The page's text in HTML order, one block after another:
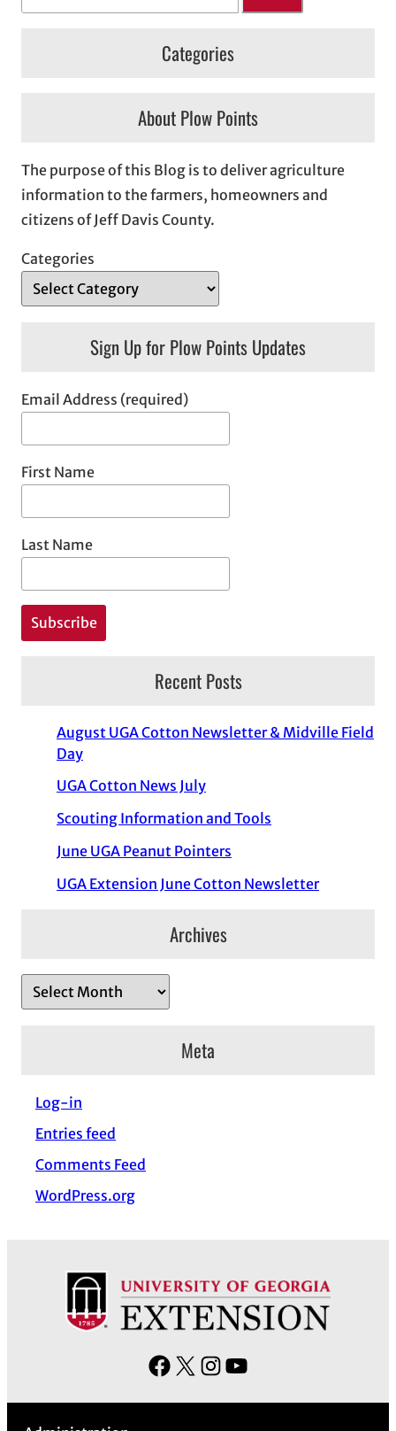
Categories
About Plow Points
The purpose of this Blog is to deliver agriculture
information to the farmers, homeowners and
citizens of Jeff Davis County.
Categories
Sign Up for Plow Points Updates
Email Address (required)
First Name
Last Name
Recent Posts
August UGA Cotton Newsletter & Midville Field
Day
UGA Cotton News July
Scouting Information and Tools
June UGA Peanut Pointers
UGA Extension June Cotton Newsletter
Archives
r
Meta
Log-in
Entries feed
Comments Feed
WordPress.org
F
X
I